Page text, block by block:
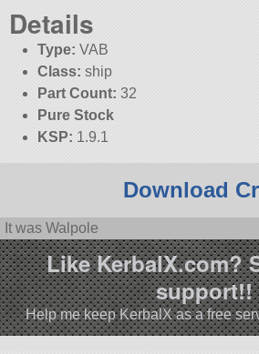
Details
Type: VAB
Class: ship
Part Count: 32
Pure Stock
KSP: 1.9.1
Download
It was Walpole
Like KerbalX.com?
support!!
Help me keep KerbalX as a free